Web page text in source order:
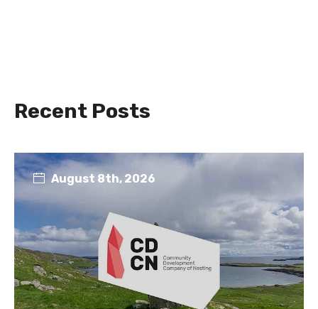
Recent Posts
August 8th, 2026